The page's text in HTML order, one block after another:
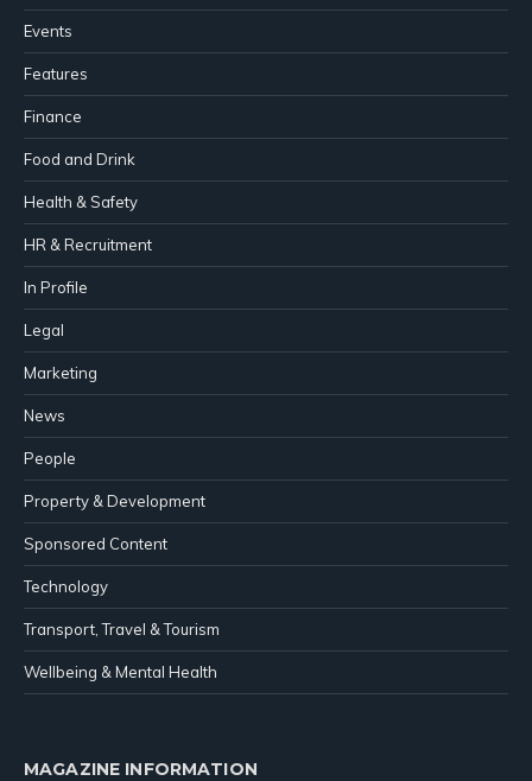
Events
Features
Finance
Food and Drink
Health & Safety
HR & Recruitment
In Profile
Legal
Marketing
News
People
Property & Development
Sponsored Content
Technology
Transport, Travel & Tourism
Wellbeing & Mental Health
MAGAZINE INFORMATION